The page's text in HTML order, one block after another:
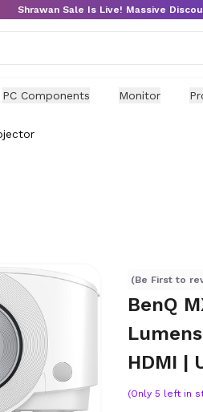
Shrawan Sale Is Live! Massive
PC Components Monitor
(Be First to
BenQ
HDMI |
(Only 5 left in